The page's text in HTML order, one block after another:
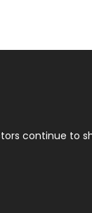
continue to